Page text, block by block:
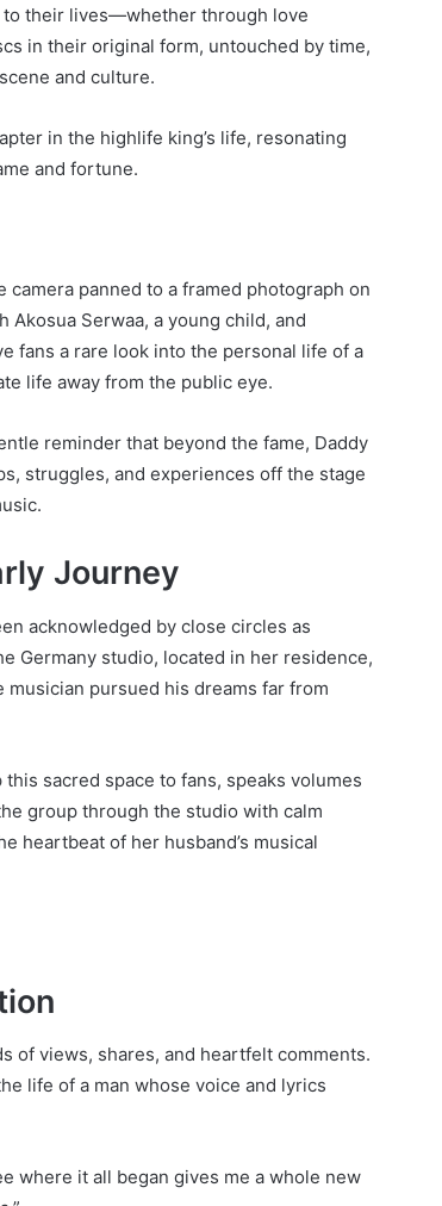
to their lives—whether through love
in their original form, untouched by time,
and culture.
in the highlife king’s life, resonating
and fortune.
panned to a framed photograph on
Serwaa, a young child, and
fans a rare look into the personal life of a
life away from the public eye.
reminder that beyond the fame, Daddy
struggles, and experiences off the stage
Journey
acknowledged by close circles as
Germany studio, located in her residence,
pursued his dreams far from
sacred space to fans, speaks volumes
group through the studio with calm
heartbeat of her husband’s musical
of views, shares, and heartfelt comments.
life of a man whose voice and lyrics
where it all began gives me a whole new